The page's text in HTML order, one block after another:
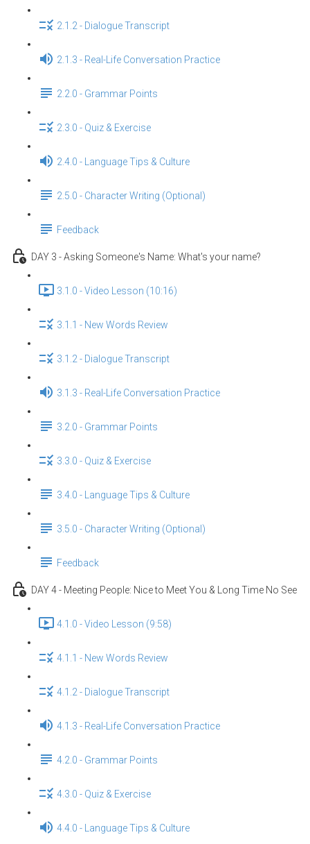
2.1.2 - Dialogue Transcript
2.1.3 - Real-Life Conversation Practice
2.2.0 - Grammar Points
2.3.0 - Quiz & Exercise
2.4.0 - Language Tips & Culture
2.5.0 - Character Writing (Optional)
Feedback
DAY 3 - Asking Someone's Name: What's your name?
3.1.0 - Video Lesson (10:16)
3.1.1 - New Words Review
3.1.2 - Dialogue Transcript
3.1.3 - Real-Life Conversation Practice
3.2.0 - Grammar Points
3.3.0 - Quiz & Exercise
3.4.0 - Language Tips & Culture
3.5.0 - Character Writing (Optional)
Feedback
DAY 4 - Meeting People: Nice to Meet You & Long Time No See
4.1.0 - Video Lesson (9:58)
4.1.1 - New Words Review
4.1.2 - Dialogue Transcript
4.1.3 - Real-Life Conversation Practice
4.2.0 - Grammar Points
4.3.0 - Quiz & Exercise
4.4.0 - Language Tips & Culture